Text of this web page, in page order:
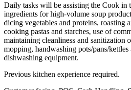
Daily tasks will be assisting the Cook in
ingredients for high-volume soup
dicing vegetables and proteins, roasting
cooking pastas and starches, use of
maintaining cleanliness and sanitization
mopping, handwashing pots/pans/
dishwashing equipment.
Previous kitchen experience required.